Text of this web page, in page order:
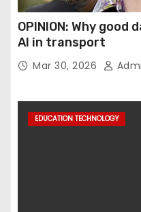
OPINION: Why
AI in transport
Mar 30, 2026
EDUCATION TECHNOLOGY